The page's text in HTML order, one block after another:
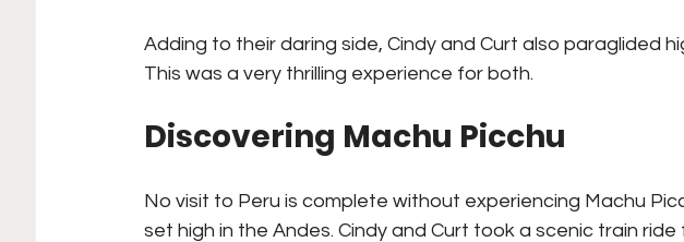
Adding to their daring side, Cindy and Curt also paraglided
This was a very thrilling experience for both.
Discovering Machu Picchu
No visit to Peru is complete without experiencing Machu
set high in the Andes. Cindy and Curt took a scenic train